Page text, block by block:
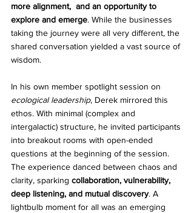
more alignment,  and an opportunity to
explore and emerge. While the businesses
taking the journey were all very different, the
shared conversation yielded a vast source of
wisdom.
In his own member spotlight session on
ecological leadership, Derek mirrored this
ethos. With minimal (complex and
intergalactic) structure, he invited participants
into breakout rooms with open-ended
questions at the beginning of the session.
The experience danced between chaos and
clarity, sparking collaboration, vulnerability,
deep listening, and mutual discovery. A
lightbulb moment for all was an emerging